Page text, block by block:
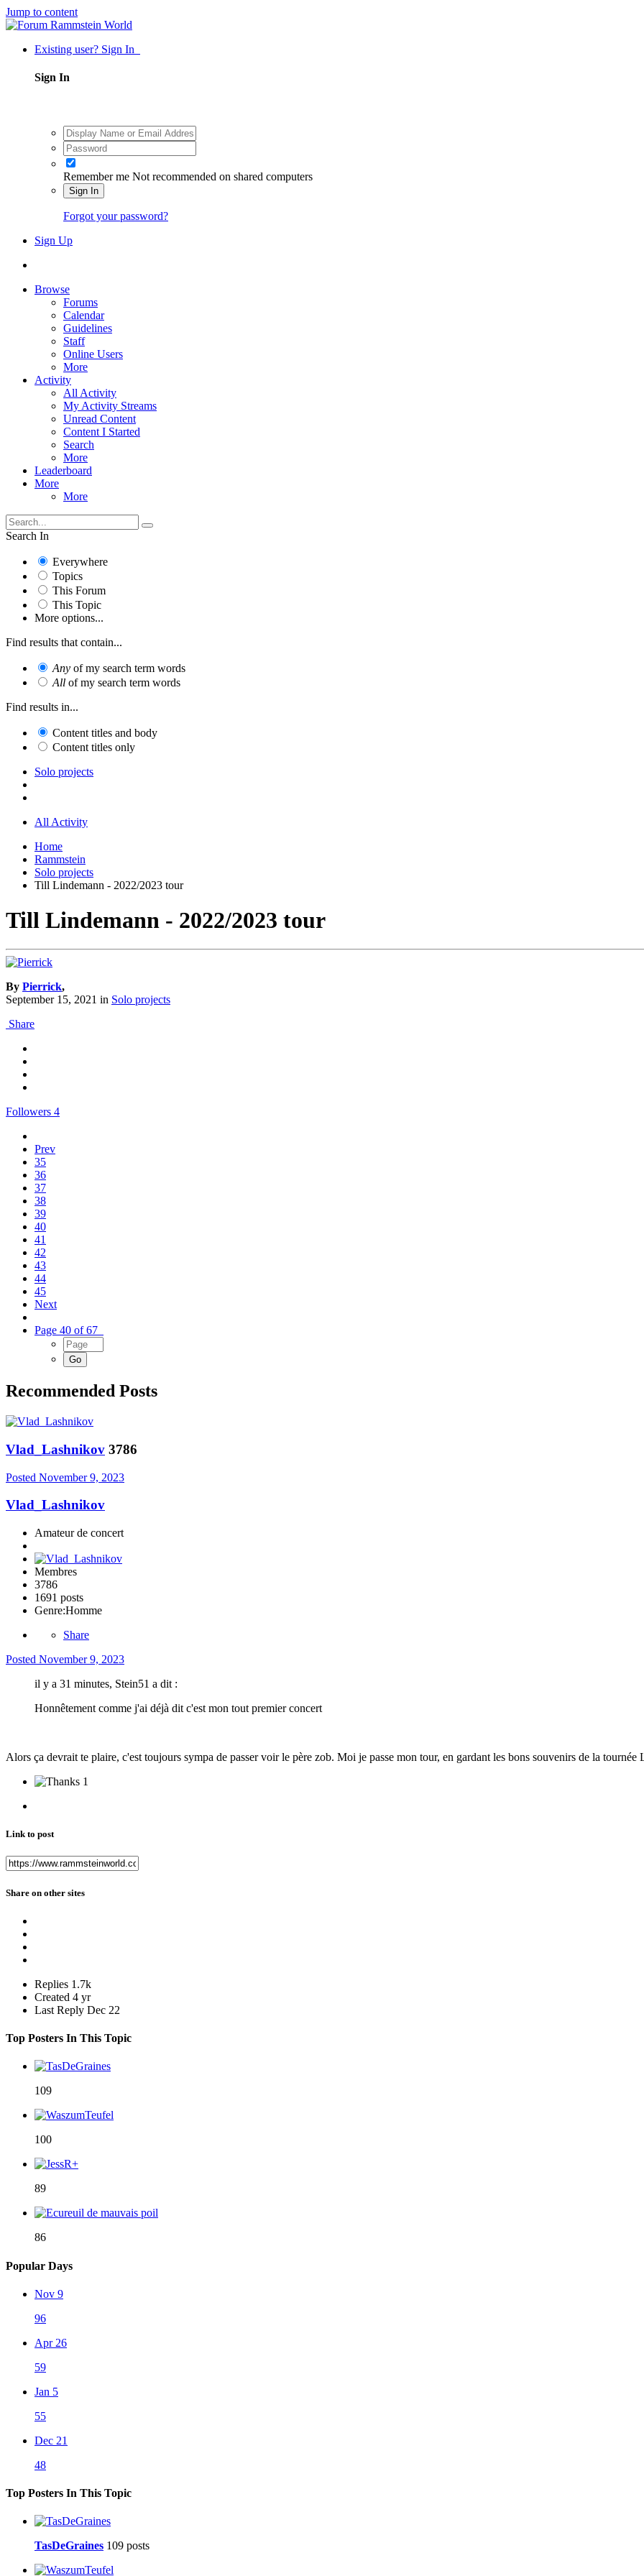
Jump to content
Existing user? Sign In
Sign In
Remember me Not recommended on shared computers
Sign In
Forgot your password?
Sign Up
Browse
Forums
Calendar
Guidelines
Staff
Online Users
More
Activity
All Activity
My Activity Streams
Unread Content
Content I Started
Search
More
Leaderboard
More
More
Search In
Everywhere
Topics
This Forum
This Topic
More options...
Find results that contain...
Any of my search term words
All of my search term words
Find results in...
Content titles and body
Content titles only
Solo projects
All Activity
Home
Rammstein
Solo projects
Till Lindemann - 2022/2023 tour
Till Lindemann - 2022/2023 tour
By Pierrick,
September 15, 2021 in Solo projects
Share
Followers 4
Prev
35
36
37
38
39
40
41
42
43
44
45
Next
Page 40 of 67
Recommended Posts
Vlad_Lashnikov 3786
Posted November 9, 2023
Vlad_Lashnikov
Amateur de concert
Membres
3786
1691 posts
Genre:Homme
Share
Posted November 9, 2023
il y a 31 minutes, Stein51 a dit :
Honnêtement comme j'ai déjà dit c'est mon tout premier concert
Alors ça devrait te plaire, c'est toujours sympa de passer voir le père zob. Moi je passe mon tour, en gardant les bons souvenirs de la tournée
1
Link to post
Share on other sites
Replies 1.7k
Created 4 yr
Last Reply Dec 22
Top Posters In This Topic
109
100
89
86
Popular Days
Nov 9
96
Apr 26
59
Jan 5
55
Dec 21
48
Top Posters In This Topic
TasDeGraines 109 posts